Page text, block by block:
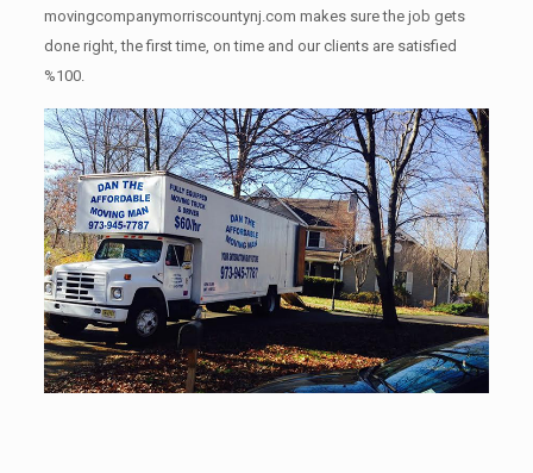
movingcompanymorriscountynj.com makes sure the job gets
done right, the first time, on time and our clients are satisfied
%100.